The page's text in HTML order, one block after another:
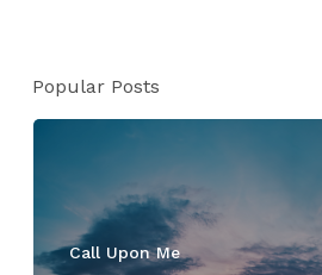
Popular Posts
Call Upon Me